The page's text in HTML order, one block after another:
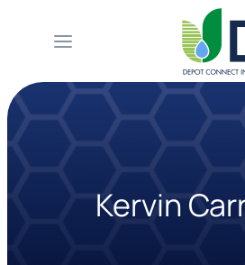
Skip
to
content
Kervin